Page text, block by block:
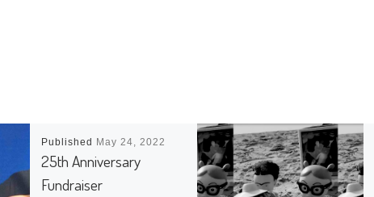
Published May 24, 2022
25th Anniversary
Fundraiser